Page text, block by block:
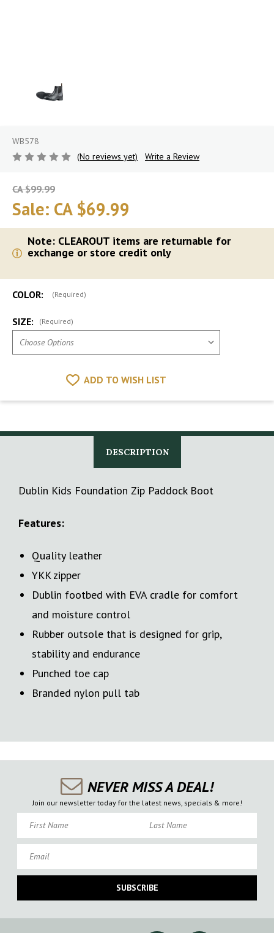
WB578
(No reviews yet)
Write a Review
CA $99.99
Sale: CA $69.99
Note: CLEAROUT items are returnable for
exchange or store credit only
COLOR: (Required)
SIZE: (Required)
ADD TO WISH LIST
DESCRIPTION
Dublin Kids Foundation Zip Paddock Boot
Features:
Quality leather
YKK zipper
Dublin footbed with EVA cradle for comfort
and moisture control
Rubber outsole that is designed for grip,
stability and endurance
Punched toe cap
Branded nylon pull tab
NEVER MISS A DEAL!
Join our newsletter today for the latest news, specials & more!
SUBSCRIBE